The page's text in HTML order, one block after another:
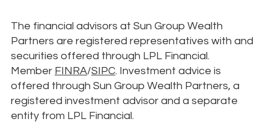
The financial advisors at Sun Group Wealth
Partners are registered representatives with and
securities offered through LPL Financial.
Member FINRA/SIPC. Investment advice is
offered through Sun Group Wealth Partners, a
registered investment advisor and a separate
entity from LPL Financial.